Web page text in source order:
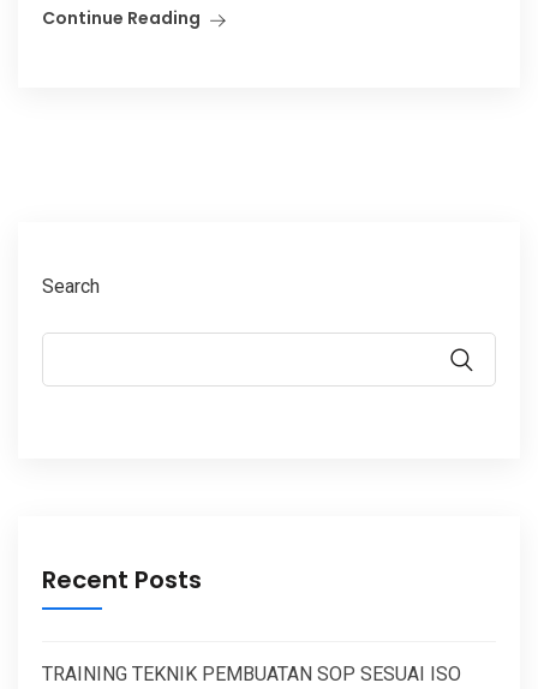
Continue Reading
Search
Recent Posts
TRAINING TEKNIK PEMBUATAN SOP SESUAI ISO